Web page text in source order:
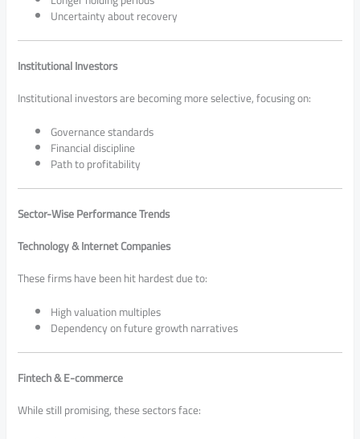
Uncertainty about recovery
Institutional Investors
Institutional investors are becoming more selective, focusing on:
Governance standards
Financial discipline
Path to profitability
Sector-Wise Performance Trends
Technology & Internet Companies
These firms have been hit hardest due to:
High valuation multiples
Dependency on future growth narratives
Fintech & E-commerce
While still promising, these sectors face: